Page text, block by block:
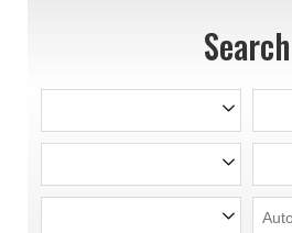
Search